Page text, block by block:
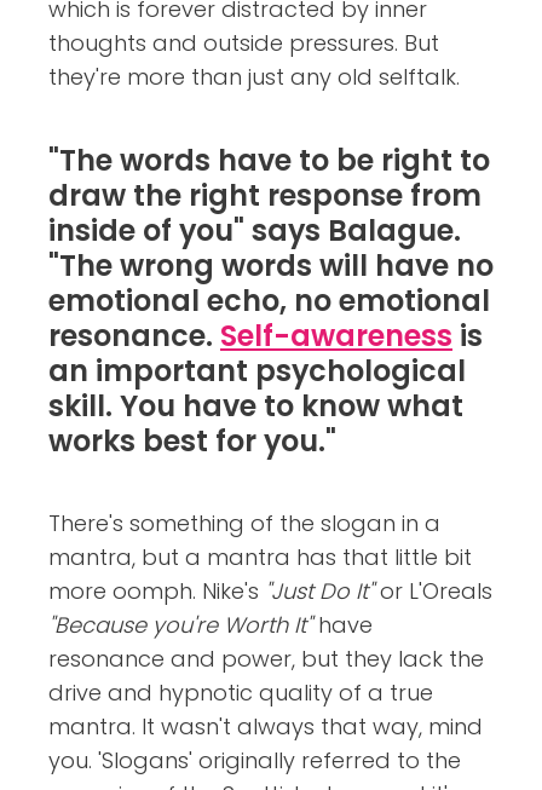
which is forever distracted by inner
thoughts and outside pressures. But
they're more than just any old selftalk.
"The words have to be right to
draw the right response from
inside of you" says Balague.
"The wrong words will have no
emotional echo, no emotional
resonance. Self-awareness is
an important psychological
skill. You have to know what
works best for you."
There's something of the slogan in a
mantra, but a mantra has that little bit
more oomph. Nike's "Just Do It"or L'Oreals
"Because you're Worth It"have
resonance and power, but they lack the
drive and hypnotic quality of a true
mantra. It wasn't always that way, mind
you. 'Slogans' originally referred to the